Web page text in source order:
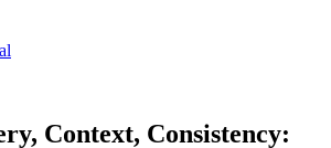
Context, Consistency: